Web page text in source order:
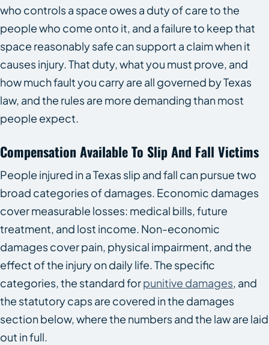
who controls a space owes a duty of care to the
people who come onto it, and a failure to keep that
space reasonably safe can support a claim when it
causes injury. That duty, what you must prove, and
how much fault you carry are all governed by Texas
law, and the rules are more demanding than most
people expect.
Compensation Available To Slip And Fall Victims
People injured in a Texas slip and fall can pursue two
broad categories of damages. Economic damages
cover measurable losses: medical bills, future
treatment, and lost income. Non-economic
damages cover pain, physical impairment, and the
effect of the injury on daily life. The specific
categories, the standard forpunitive damages, and
the statutory caps are covered in the damages
section below, where the numbers and the law are laid
out in full.